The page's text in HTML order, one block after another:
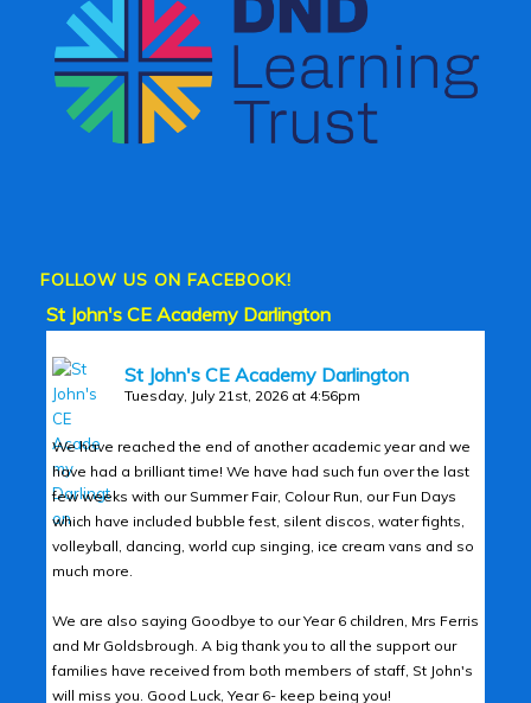
FOLLOW US ON FACEBOOK!
St John's CE Academy Darlington
St John's CE Academy Darlington
Tuesday, July 21st, 2026 at 4:56pm
We have reached the end of another academic year and we
have had a brilliant time! We have had such fun over the last
few weeks with our Summer Fair, Colour Run, our Fun Days
which have included bubble fest, silent discos, water fights,
volleyball, dancing, world cup singing, ice cream vans and so
much more.
We are also saying Goodbye to our Year 6 children, Mrs Ferris
and Mr Goldsbrough. A big thank you to all the support our
families have received from both members of staff, St John's
will miss you. Good Luck, Year 6- keep being you!